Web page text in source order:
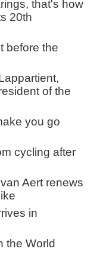
that's how
20th
before the
of the
you go
cycling after
Aert renews
in
the World